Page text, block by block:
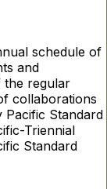
schedule of
and
the regular
collaborations
Pacific Standard
Triennial
Standard